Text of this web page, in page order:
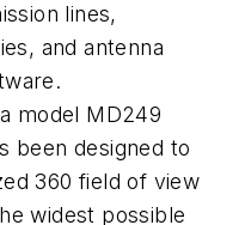
lines,
and antenna
model MD249
been designed to
360 field of view
widest possible